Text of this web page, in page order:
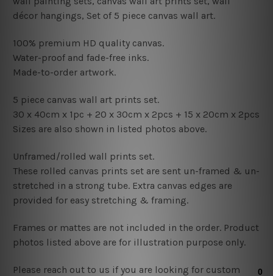
décor hangings, Set of 5 piece canvas wall art.
100% premium HD quality canvas.
Water-proof and fade-free inks.
Made-to-order artwork.
5 piece canvas wall art prints set.
30 x 40cm x 1pc + 20 x 30cm x 2pcs + 15 x 20cm x 2pcs
Sizes are also shown in listed photos above.
Unframed/rolled wall prints set.
These rolled canvas prints set are sent un-framed & un-
stretched in a strong tube. Extra canvas edges are
provided for easy stretching & framing.
Frames or mattes are not included in the order. Product
photos listed above are for illustration purpose only.
Please reach out to us if you are looking for custom